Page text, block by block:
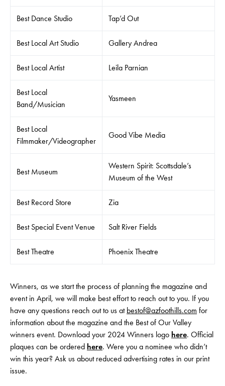
Best Dance Studio Tap’d Out
Best Local Art Studio Gallery Andrea
Best Local Artist Leila Parnian
Best Local
Band/Musician
Yasmeen
Best Local
Filmmaker/Videographer
Good Vibe Media
Best Museum
Western Spirit: Scottsdale’s
Museum of the West
Best Record Store Zia
Best Special Event Venue Salt River Fields
Best Theatre Phoenix Theatre
Winners, as we start the process of planning the magazine and
event in April, we will make best effort to reach out to you. If you
have any questions reach out to us at bestof@azfoothills.com for
information about the magazine and the Best of Our Valley
winners event. Download your 2024 Winners logo here. Official
plaques can be ordered here. Were you a nominee who didn’t
win this year? Ask us about reduced advertising rates in our print
issue.